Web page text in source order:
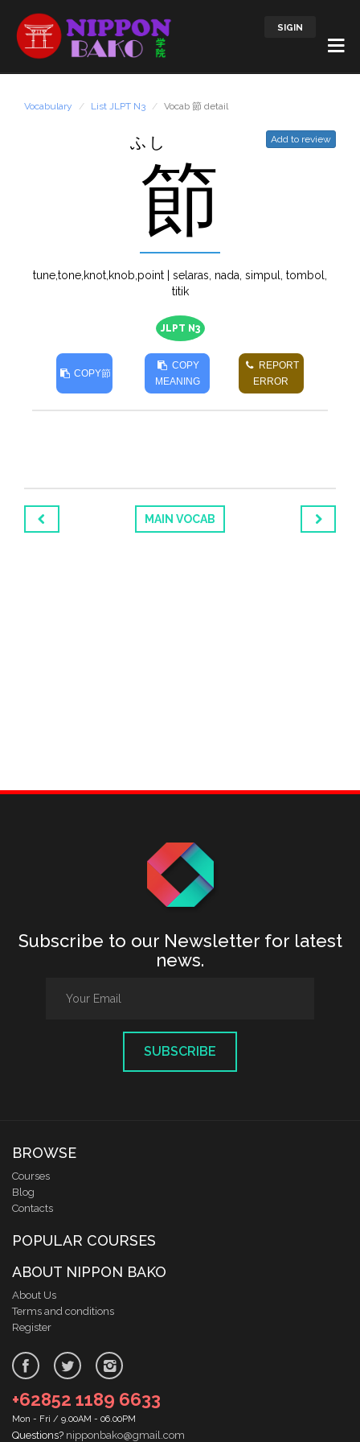
SIGIN
Vocabulary List JLPT N3 Vocab 節 detail
Add to review
ふし
節
tune,tone,knot,knob,point | selaras, nada, simpul, tombol,
titik
JLPT N3
COPY節
COPY
MEANING
REPORT
ERROR
MAIN VOCAB
Subscribe to our Newsletter for latest
news.
SUBSCRIBE
BROWSE
Courses
Blog
Contacts
POPULAR COURSES
ABOUT NIPPON BAKO
About Us
Terms and conditions
Register
+62852 1189 6633
Mon - Fri / 9.00AM - 06.00PM
Questions? nipponbako@gmail.com